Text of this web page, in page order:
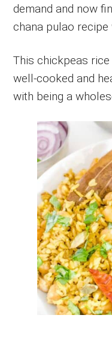
demand and now
chana pulao recipe
This chickpeas
well-cooked and
with being a